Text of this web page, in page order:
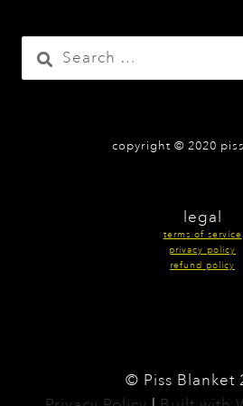
Search
for:
copyright © 2020
legal
terms of service
privacy policy
refund policy
© Piss Blanket